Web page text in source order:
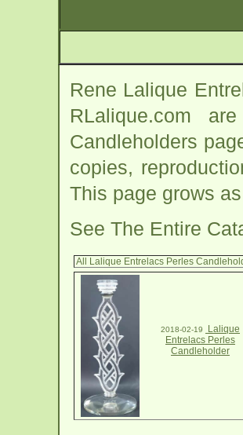
Rene Lalique
RLalique.com
Candleholders
copies,
This page grows
See The Entire
All Lalique Entrelacs Perles
2018-02-19
Lalique
Entrelacs Perles
Candleholder